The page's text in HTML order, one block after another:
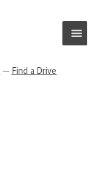
— Find a Drive